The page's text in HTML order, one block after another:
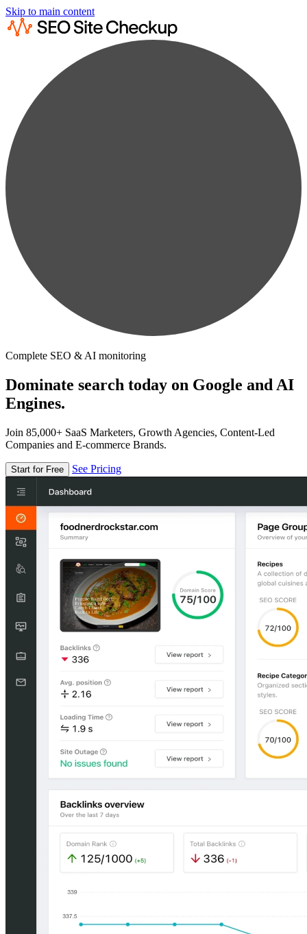
Skip to main content
Complete SEO & AI monitoring
Dominate search today on Google and AI
Engines.
Join 85,000+ SaaS Marketers, Growth Agencies, Content-Led
Companies and E-commerce Brands.
Start for Free See Pricing